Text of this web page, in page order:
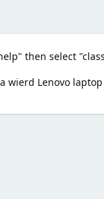
then select
wierd Lenovo